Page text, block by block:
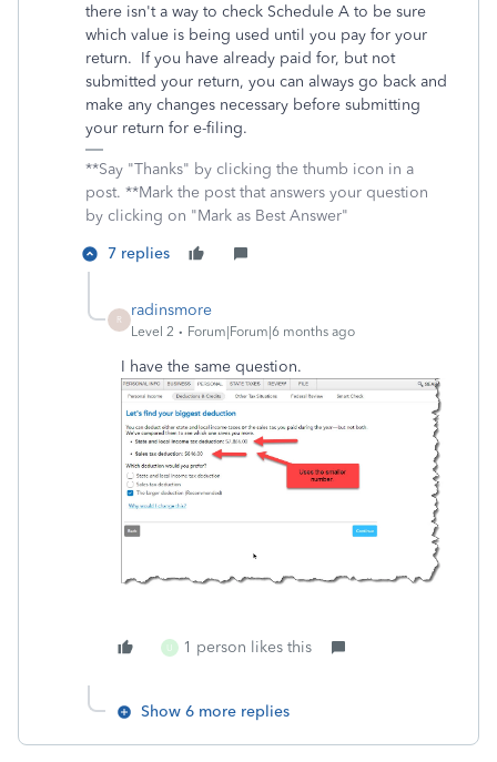
there isn't a way to check Schedule A to be sure
which value is being used until you pay for your
return. If you have already paid for, but not
submitted your return, you can always go back and
make any changes necessary before submitting
your return for e-filing.
**Say "Thanks" by clicking the thumb icon in a
post. **Mark the post that answers your question
by clicking on "Mark as Best Answer"
7 replies
R
radinsmore
Level 2 Forum|Forum|6 months ago
I have the same question.
U 1 person likes this
Show 6 more replies